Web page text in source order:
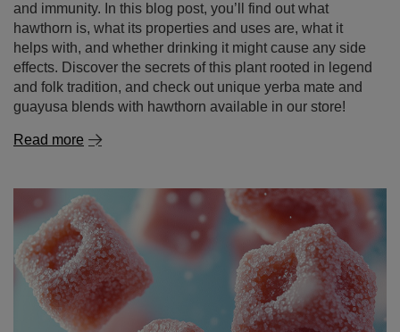
and immunity. In this blog post, you’ll find out what
hawthorn is, what its properties and uses are, what it
helps with, and whether drinking it might cause any side
effects. Discover the secrets of this plant rooted in legend
and folk tradition, and check out unique yerba mate and
guayusa blends with hawthorn available in our store!
Read more